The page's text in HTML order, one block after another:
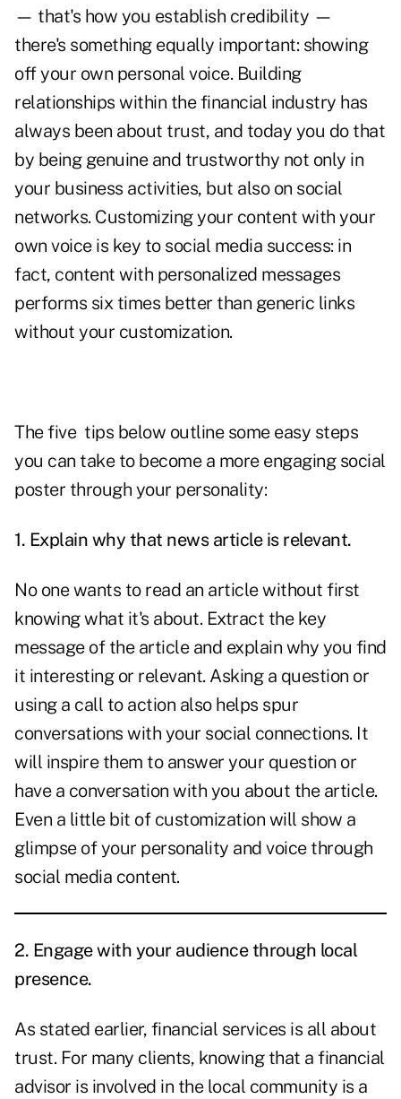
— that's how you establish credibility —
there's something equally important: showing
off your own personal voice. Building
relationships within the financial industry has
always been about trust, and today you do that
by being genuine and trustworthy not only in
your business activities, but also on social
networks. Customizing your content with your
own voice is key to social media success: in
fact, content with personalized messages
performs six times better than generic links
without your customization.
The five tips below outline some easy steps
you can take to become a more engaging social
poster through your personality:
1. Explain why that news article is relevant.
No one wants to read an article without first
knowing what it's about. Extract the key
message of the article and explain why you find
it interesting or relevant. Asking a question or
using a call to action also helps spur
conversations with your social connections. It
will inspire them to answer your question or
have a conversation with you about the article.
Even a little bit of customization will show a
glimpse of your personality and voice through
social media content.
2. Engage with your audience through local
presence.
As stated earlier, financial services is all about
trust. For many clients, knowing that a financial
advisor is involved in the local community is a